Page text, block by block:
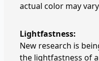
actual color may
Lightfastness:
New research is
the lightfastness of